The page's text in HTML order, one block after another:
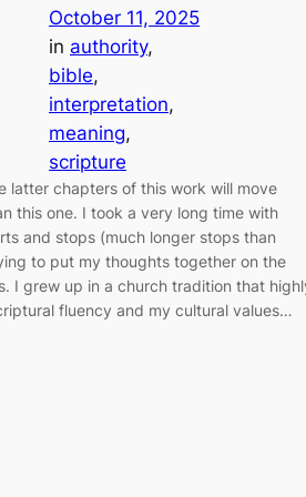
October 11, 2025
in authority
bible
interpretation
meaning
scripture
latter chapters of this work will move
this one. I took a very long time with
and stops (much longer stops than
to put my thoughts together on the
I grew up in a church tradition that
fluency and my cultural values…